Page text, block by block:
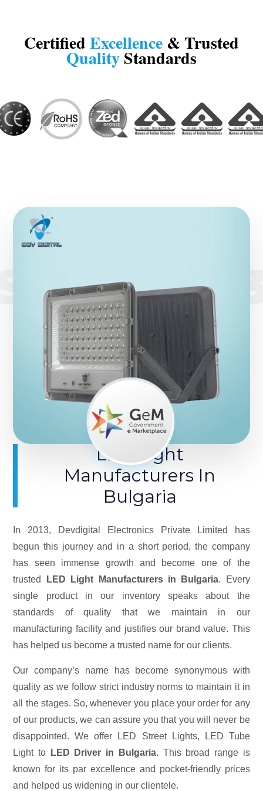
CertifiedExcellence& Trusted
QualityStandards
LED Light
Manufacturers In
Bulgaria
In 2013, Devdigital Electronics Private Limited has
begun this journey and in a short period, the company
has seen immense growth and become one of the
trusted
LED Light Manufacturers in Bulgaria. Every
single product in our inventory speaks about the
standards of quality that we maintain in our
manufacturing facility and justifies our brand value. This
has helped us become a trusted name for our clients.
Our company’s name has become synonymous with
quality as we follow strict industry norms to maintain it in
all the stages. So, whenever you place your order for any
of our products, we can assure you that you will never be
disappointed. We offer LED Street Lights, LED Tube
Light to
LED Driver in Bulgaria. This broad range is
known for its par excellence and pocket-friendly prices
and helped us widening in our clientele.